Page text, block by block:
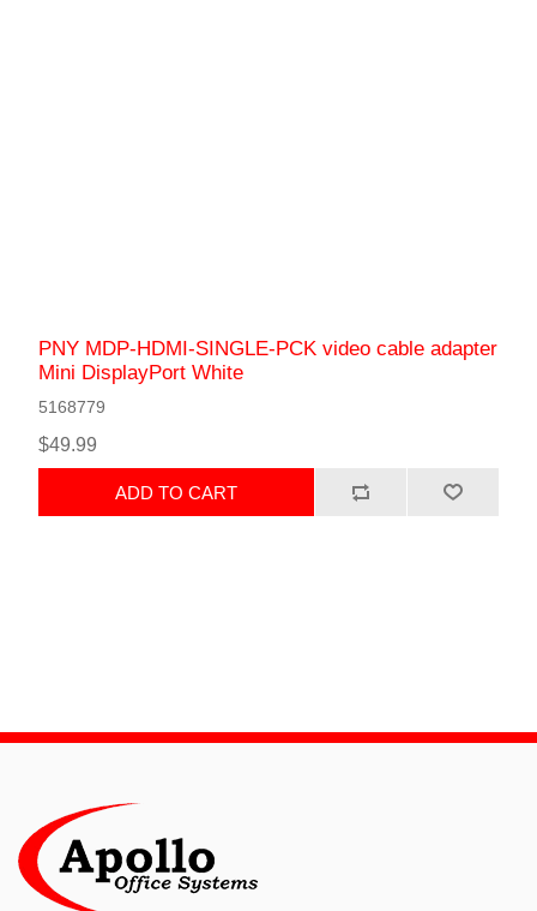
PNY MDP-HDMI-SINGLE-PCK video cable adapter
Mini DisplayPort White
5168779
$49.99
ADD TO CART